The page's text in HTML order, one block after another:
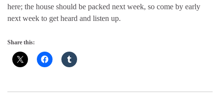
here; the house should be packed next week, so come by early
next week to get heard and listen up.
Share this: